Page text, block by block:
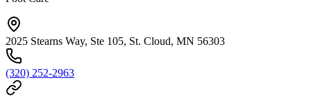
2025 Stearns Way, Ste 105, St. Cloud, MN 56303
(320) 252-2963